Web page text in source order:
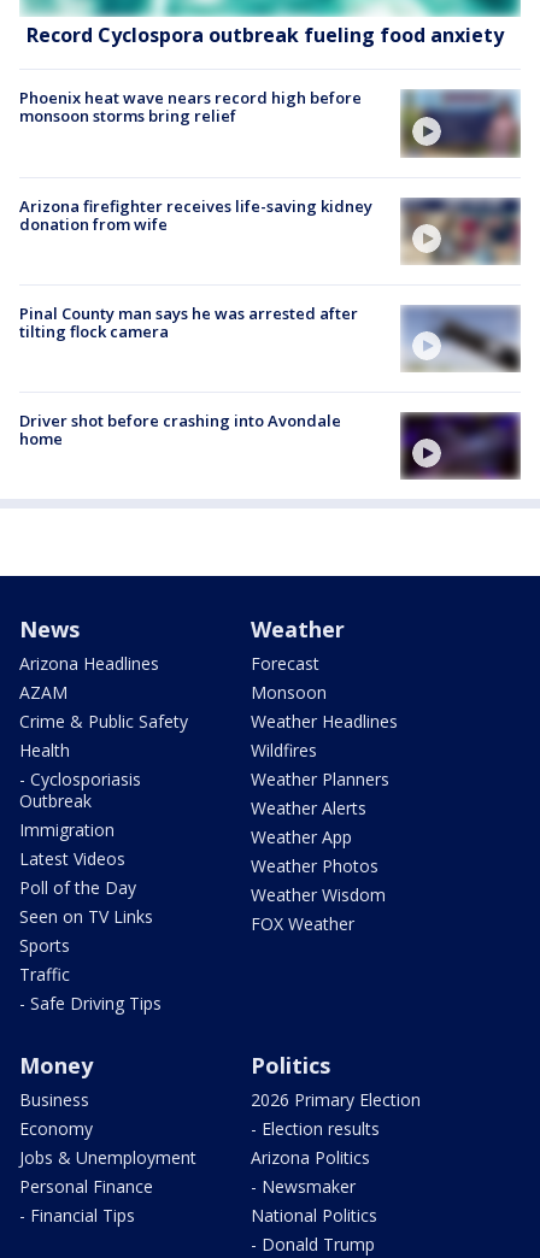
Record Cyclospora outbreak fueling food anxiety
Phoenix heat wave nears record high before
monsoon storms bring relief
Arizona firefighter receives life-saving kidney
donation from wife
Pinal County man says he was arrested after
tilting flock camera
Driver shot before crashing into Avondale
home
News
Arizona Headlines
AZAM
Crime & Public Safety
Health
- Cyclosporiasis
Outbreak
Immigration
Latest Videos
Poll of the Day
Seen on TV Links
Sports
Traffic
- Safe Driving Tips
Weather
Forecast
Monsoon
Weather Headlines
Wildfires
Weather Planners
Weather Alerts
Weather App
Weather Photos
Weather Wisdom
FOX Weather
Money
Business
Economy
Jobs & Unemployment
Personal Finance
- Financial Tips
Politics
2026 Primary Election
- Election results
Arizona Politics
- Newsmaker
National Politics
- Donald Trump